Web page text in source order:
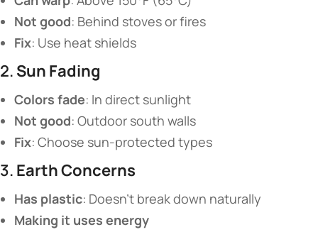
​Not good​​: Behind stoves or fires
​Fix​​: Use heat shields
2. ​ ​Sun Fading​
​Colors fade​​: In direct sunlight
​Not good​​: Outdoor south walls
​Fix​​: Choose sun-protected types
3. ​ ​Earth Concerns​
​Has plastic​​: Doesn’t break down naturally
​Making it uses energy​